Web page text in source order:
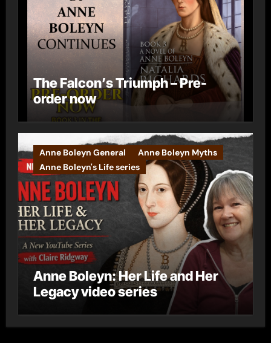
The Falcon’s Triumph – Pre-
order now
Anne Boleyn General
Anne Boleyn Myths
Anne Boleyn's Life series
Anne Boleyn: Her Life and Her
Legacy video series